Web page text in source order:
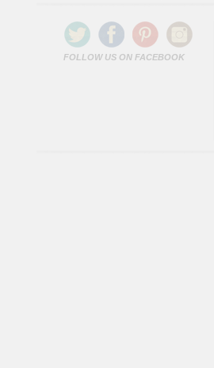
FOLLOW US ON FACEBOOK